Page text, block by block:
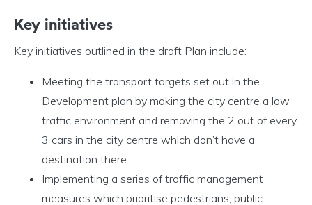
Key initiatives
Key initiatives outlined in the draft Plan include:
Meeting the transport targets set out in the
Development plan by making the city centre a low
traffic environment and removing the 2 out of every
3 cars in the city centre which don’t have a
destination there.
Implementing a series of traffic management
measures which prioritise pedestrians, public